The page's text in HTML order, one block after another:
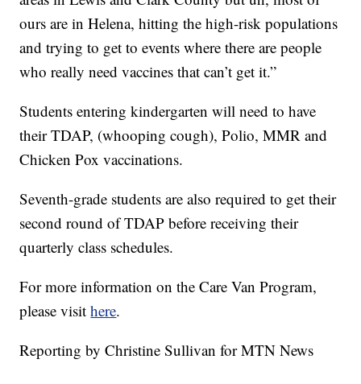
ours are in Helena, hitting the high-risk populations
and trying to get to events where there are people
who really need vaccines that can’t get it.”
Students entering kindergarten will need to have
their TDAP, (whooping cough), Polio, MMR and
Chicken Pox vaccinations.
Seventh-grade students are also required to get their
second round of TDAP before receiving their
quarterly class schedules.
For more information on the Care Van Program,
please visithere.
Reporting by Christine Sullivan for MTN News